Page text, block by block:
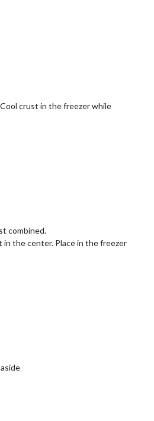
crust in the freezer while
combined.
in the center. Place in the freezer